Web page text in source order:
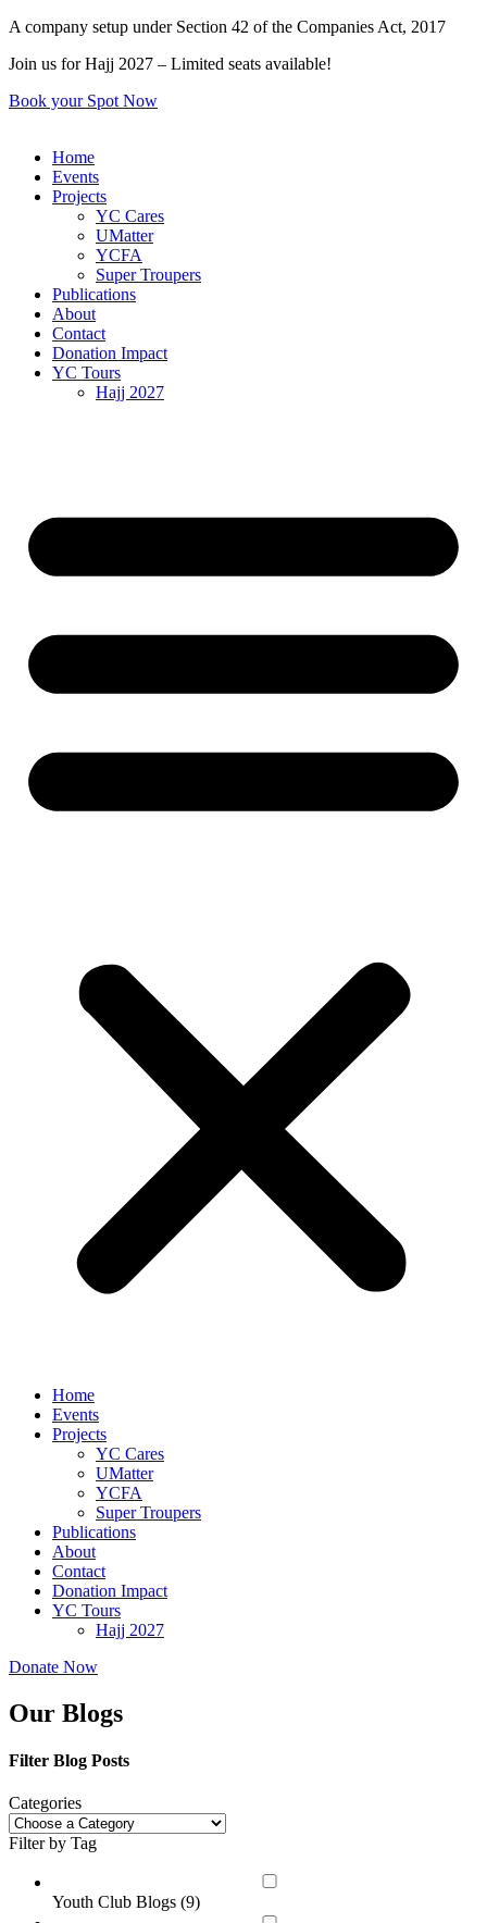
Skip
content
A company setup under Section 42 of the Companies Act, 2017
Join us for Hajj 2027 – Limited seats available!
Book your Spot Now
Home
Events
Projects
YC Cares
UMatter
YCFA
Super Troupers
Publications
About
Contact
Donation Impact
YC Tours
Hajj 2027
Home
Events
Projects
YC Cares
UMatter
YCFA
Super Troupers
Publications
About
Contact
Donation Impact
YC Tours
Hajj 2027
Donate Now
Our Blogs
Filter Blog Posts
Categories
Filter by Tag
Youth Club Blogs (9)